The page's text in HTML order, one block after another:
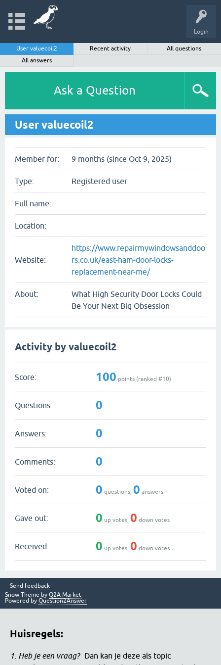
Login
User valuecoil2 Recent activity
All questions
All answers
Ask a Question
User valuecoil2
Member for: 9 months (since Oct 9, 2025)
Type: Registered user
Full name:
Location:
Website:
https://www.repairmywindowsanddoo
rs.co.uk/east-ham-door-locks-
replacement-near-me/
About:
What High Security Door Locks Could
Be Your Next Big Obsession
Activity by valuecoil2
Score: 100 points (ranked #10)
Questions: 0
Answers: 0
Comments: 0
Voted on: 0 questions, 0 answers
Gave out: 0 up votes, 0 down votes
Received: 0 up votes, 0 down votes
Send feedback
Snow Theme by Q2A Market
Powered by Question2Answer
Huisregels:
1. Heb je een vraag?
Dan kan je deze als topic